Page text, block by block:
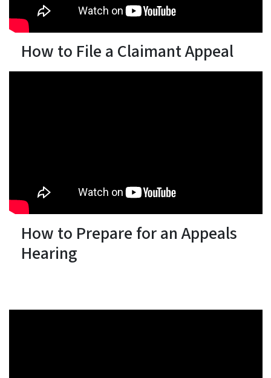
How to File a Claimant Appeal
How to Prepare for an Appeals
Hearing